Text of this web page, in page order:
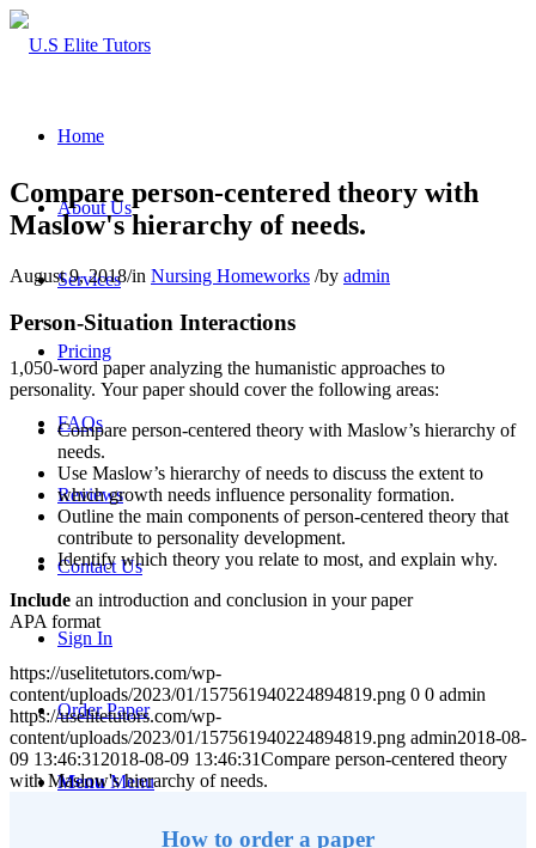
Home
About Us
Services
Pricing
FAQs
Reviews
Contact Us
Sign In
Order Paper
Menu Menu
Compare person-centered theory with
Maslow's hierarchy of needs.
August 9, 2018/in Nursing Homeworks /by admin
Person-Situation Interactions
1,050-word paper analyzing the humanistic approaches to
personality. Your paper should cover the following areas:
Compare person-centered theory with Maslow’s hierarchy of
needs.
Use Maslow’s hierarchy of needs to discuss the extent to
which growth needs influence personality formation.
Outline the main components of person-centered theory that
contribute to personality development.
Identify which theory you relate to most, and explain why.
Include an introduction and conclusion in your paper
APA format
https://uselitetutors.com/wp-
content/uploads/2023/01/157561940224894819.png 0 0 admin
https://uselitetutors.com/wp-
content/uploads/2023/01/157561940224894819.png admin2018-08-
09 13:46:31 2018-08-09 13:46:31Compare person-centered theory
with Maslow's hierarchy of needs.
How to order a paper